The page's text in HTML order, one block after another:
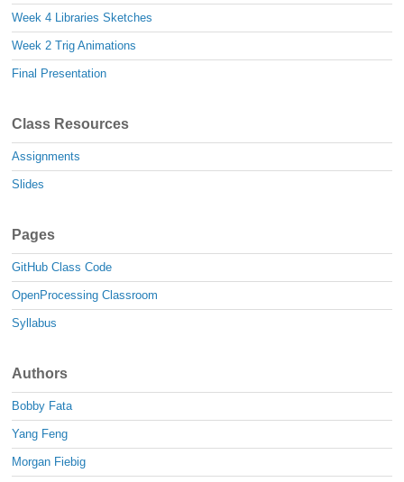
Week 4 Libraries Sketches
Week 2 Trig Animations
Final Presentation
Class Resources
Assignments
Slides
Pages
GitHub Class Code
OpenProcessing Classroom
Syllabus
Authors
Bobby Fata
Yang Feng
Morgan Fiebig